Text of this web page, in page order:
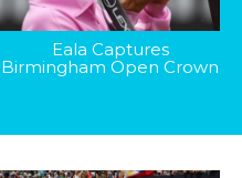
Eala Captures
Birmingham Open Crown